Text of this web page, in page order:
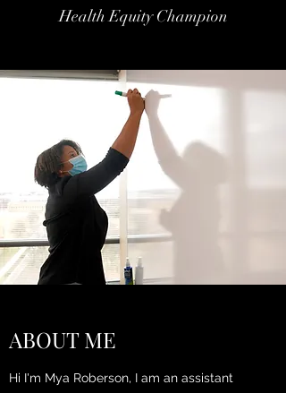
Health Equity Champion
ABOUT ME
Hi I'm Mya Roberson, I am an assistant